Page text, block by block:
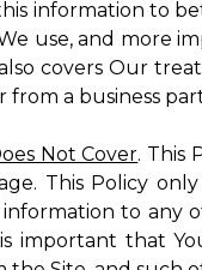
information to
use, and more
covers Our
a business
Not Cover. This
This Policy
information to any
important that